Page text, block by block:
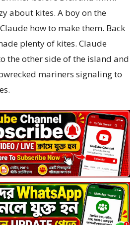
about kites. A boy on the
how to make them. Back
plenty of kites. Claude
the other side of the island and
mariners signaling to